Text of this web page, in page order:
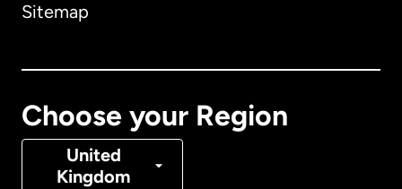
Sitemap
Choose your Region
United
Kingdom
Denmark